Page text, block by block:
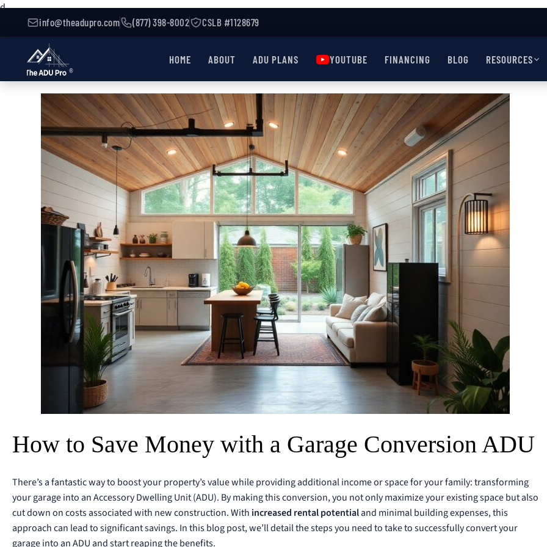
d
info@theadupro.com (877) 398-8002 CSLB #1128679
HOME ABOUT ADU PLANS YOUTUBE FINANCING BLOG RESOURCES
How to Save Money with a Garage Conversion ADU
There’s a fantastic way to boost your property’s value while providing additional income or space for your family: transforming
your garage into an Accessory Dwelling Unit (ADU). By making this conversion, you not only maximize your existing space but also
cut down on costs associated with new construction. With increased rental potentialand minimal building expenses, this
approach can lead to significant savings. In this blog post, we’ll detail the steps you need to take to successfully convert your
garage into an ADU and start reaping the benefits.